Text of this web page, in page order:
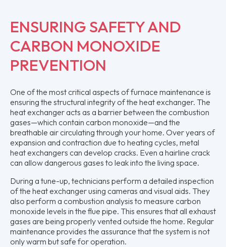
ENSURING SAFETY AND
CARBON MONOXIDE
PREVENTION
One of the most critical aspects of furnace maintenance is
ensuring the structural integrity of the heat exchanger. The
heat exchanger acts as a barrier between the combustion
gases—which contain carbon monoxide—and the
breathable air circulating through your home. Over years of
expansion and contraction due to heating cycles, metal
heat exchangers can develop cracks. Even a hairline crack
can allow dangerous gases to leak into the living space.
During a tune-up, technicians perform a detailed inspection
of the heat exchanger using cameras and visual aids. They
also perform a combustion analysis to measure carbon
monoxide levels in the flue pipe. This ensures that all exhaust
gases are being properly vented outside the home. Regular
maintenance provides the assurance that the system is not
only warm but safe for operation.